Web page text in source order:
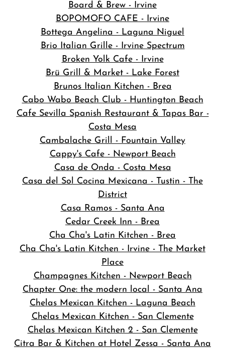
Board & Brew - Irvine
BOPOMOFO CAFE - Irvine
Bottega Angelina - Laguna Niguel
Brio Italian Grille - Irvine Spectrum
Broken Yolk Cafe - Irvine
Brü Grill & Market - Lake Forest
Brunos Italian Kitchen - Brea
Cabo Wabo Beach Club - Huntington Beach
Cafe Sevilla Spanish Restaurant & Tapas Bar -
Costa Mesa
Cambalache Grill - Fountain Valley
Cappy's Cafe - Newport Beach
Casa de Onda - Costa Mesa
Casa del Sol Cocina Mexicana - Tustin - The
District
Casa Ramos - Santa Ana
Cedar Creek Inn - Brea
Cha Cha's Latin Kitchen - Brea
Cha Cha's Latin Kitchen - Irvine - The Market
Place
Champagnes Kitchen - Newport Beach
Chapter One: the modern local - Santa Ana
Chelas Mexican Kitchen - Laguna Beach
Chelas Mexican Kitchen - San Clemente
Chelas Mexican Kitchen 2 - San Clemente
Citra Bar & Kitchen at Hotel Zessa - Santa Ana